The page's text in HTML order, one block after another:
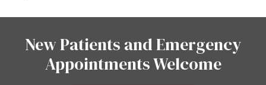
New Patients and Emergency
Appointments Welcome